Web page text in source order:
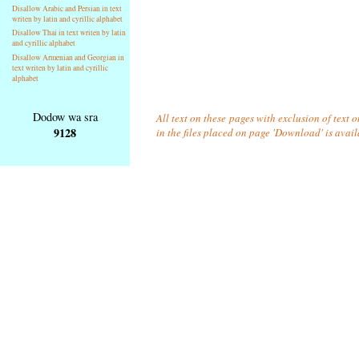
Disallow Arabic and Persian in text
writen by latin and cyrillic alphabet
Disallow Thai in text writen by latin
and cyrillic alphabet
Disallow Armenian and Georgian in
text writen by latin and cyrillic
alphabet
Dodow wa sra
9128
All text on these pages with exclusion of text
in the files placed on page 'Download' is